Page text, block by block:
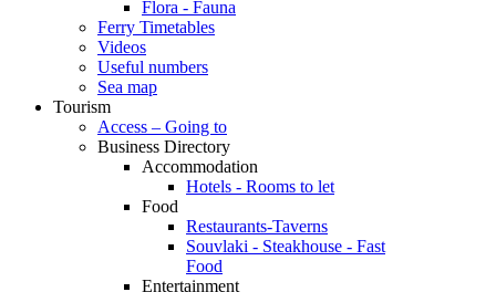
Flora - Fauna
Ferry Timetables
Videos
Useful numbers
Sea map
Tourism
Access – Going to
Business Directory
Accommodation
Hotels - Rooms to let
Food
Restaurants-Taverns
Souvlaki - Steakhouse - Fast
Food
Entertainment